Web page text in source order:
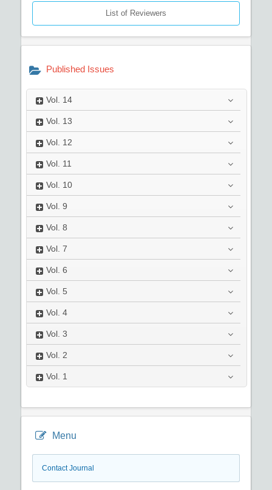
List of Reviewers
Published Issues
Vol. 14
Vol. 13
Vol. 12
Vol. 11
Vol. 10
Vol. 9
Vol. 8
Vol. 7
Vol. 6
Vol. 5
Vol. 4
Vol. 3
Vol. 2
Vol. 1
Menu
Contact Journal